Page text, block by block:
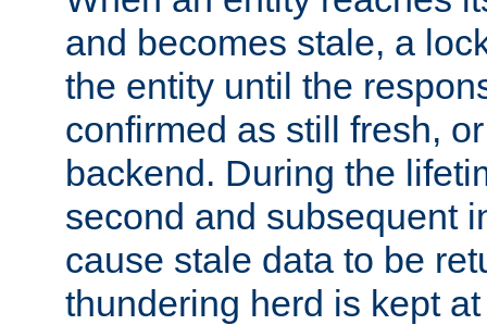
and becomes stale, a
the entity until the
confirmed as still fresh,
backend. During the
second and subsequent
cause stale data to be
thundering herd is kept at